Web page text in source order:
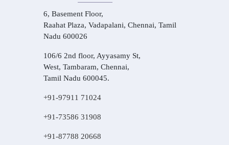
6, Basement Floor,
Raahat Plaza, Vadapalani, Chennai, Tamil
Nadu 600026
106/6 2nd floor, Ayyasamy St,
West, Tambaram, Chennai,
Tamil Nadu 600045.
+91-97911 71024
+91-73586 31908
+91-87788 20668